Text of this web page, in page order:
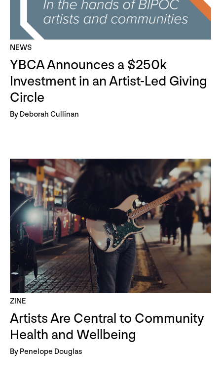
NEWS
YBCA Announces a $250k
Investment in an Artist-Led Giving
Circle
By Deborah Cullinan
ZINE
Artists Are Central to Community
Health and Wellbeing
By Penelope Douglas